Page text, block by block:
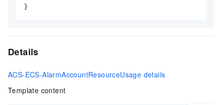
}
Details
ACS-ECS-AlarmAccountResourceUsage details
Template content